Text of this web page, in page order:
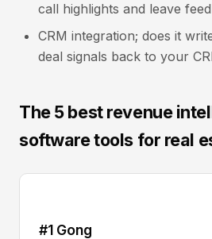
call highlights and leave
CRM integration; does it
deal signals back to your
The 5 best revenue
software tools for real
#1 Gong